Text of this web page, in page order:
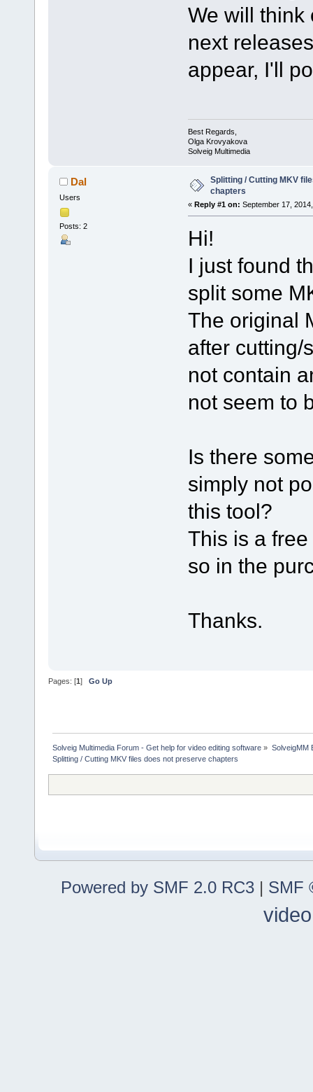
We will think
next
appear, I'll
Best Regards,
Olga Krovyakova
Solveig Multimedia
Dal
Users
Posts: 2
Splitting / Cutting MKV
chapters
« Reply #1 on: September 17,
Hi!
I just found
split some
The original
after cutting/
not contain
not seem to
Is there
simply not
this tool?
This is a
so in the
Thanks.
Pages: [1 ] Go Up
Solveig Multimedia Forum - Get help for video editing software » SolveigMM
Splitting / Cutting MKV files does not preserve chapters
Powered by SMF 2.0 RC3 | SMF